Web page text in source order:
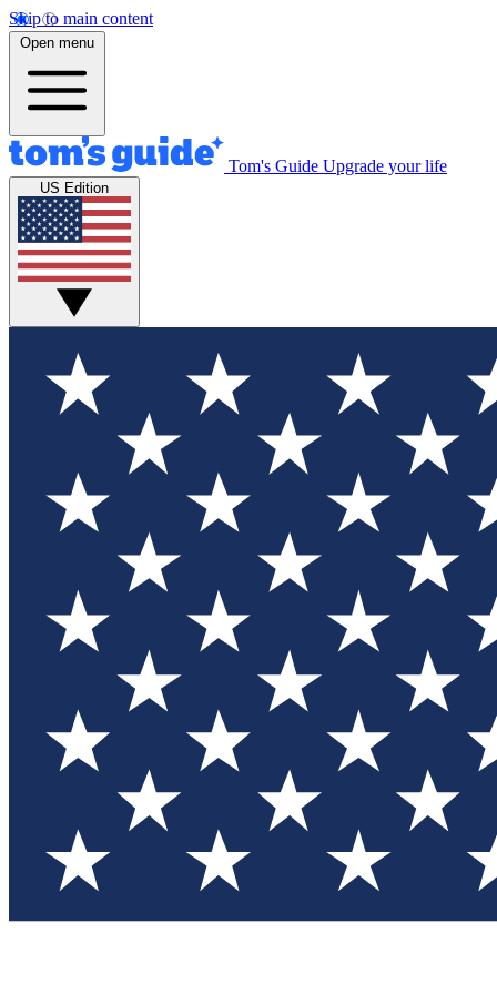
Skip to main content
Open menu
Tom's Guide Upgrade your life
US Edition